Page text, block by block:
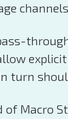
turn
of Macro